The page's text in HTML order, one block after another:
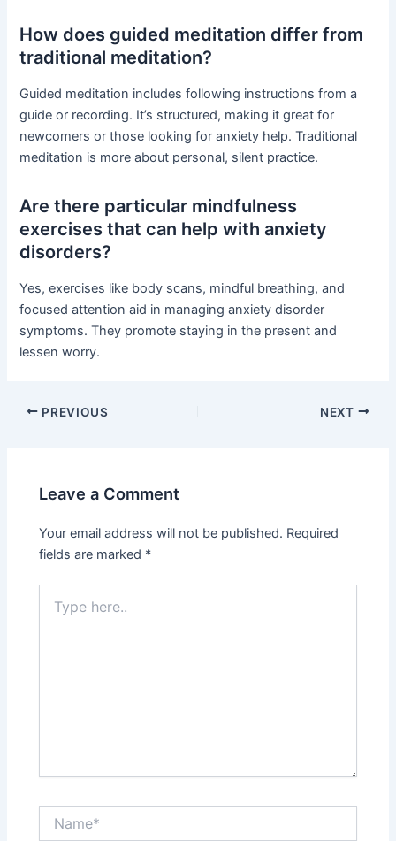
How does guided meditation differ from
traditional meditation?
Guided meditation includes following instructions from a
guide or recording. It’s structured, making it great for
newcomers or those looking for anxiety help. Traditional
meditation is more about personal, silent practice.
Are there particular mindfulness
exercises that can help with anxiety
disorders?
Yes, exercises like body scans, mindful breathing, and
focused attention aid in managing anxiety disorder
symptoms. They promote staying in the present and
lessen worry.
PREVIOUS NEXT
Leave a Comment
Your email address will not be published. Required
fields are marked *
here..